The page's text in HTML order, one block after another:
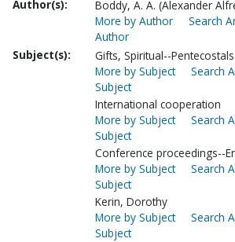
Author(s):
Boddy, A. A. (Alexander
More by Author
Search
Author
Subject(s):
Gifts, Spiritual--Pentecostals
More by Subject
Search
Subject
International cooperation
More by Subject
Search
Subject
Conference proceedings--
More by Subject
Search
Subject
Kerin, Dorothy
More by Subject
Search
Subject